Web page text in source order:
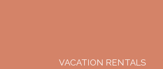
VACATION RENTALS